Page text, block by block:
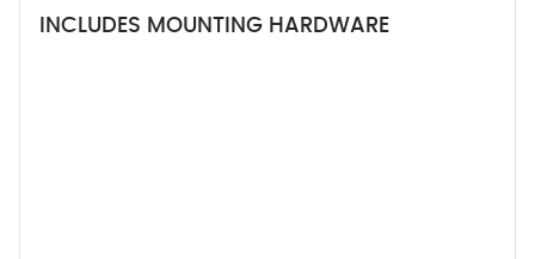
INCLUDES MOUNTING HARDWARE